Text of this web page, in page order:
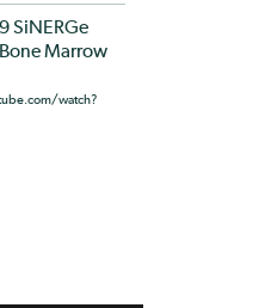
SiNERGe
Marrow
watch?